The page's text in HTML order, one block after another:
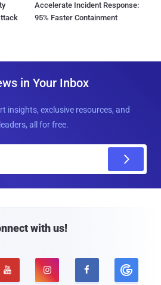
Accelerate Incident Response:
95% Faster Containment
in Your Inbox
insights, exclusive resources, and
all for free.
with us!
  